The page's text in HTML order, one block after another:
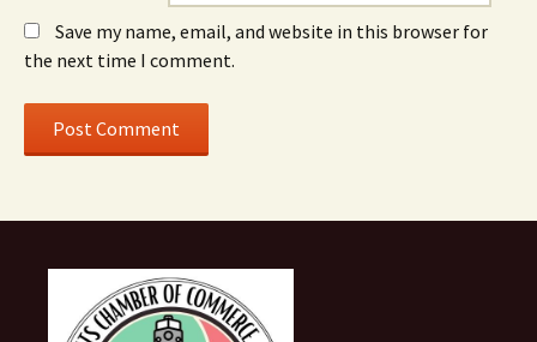
Save my name, email, and website in this browser for
the next time I comment.